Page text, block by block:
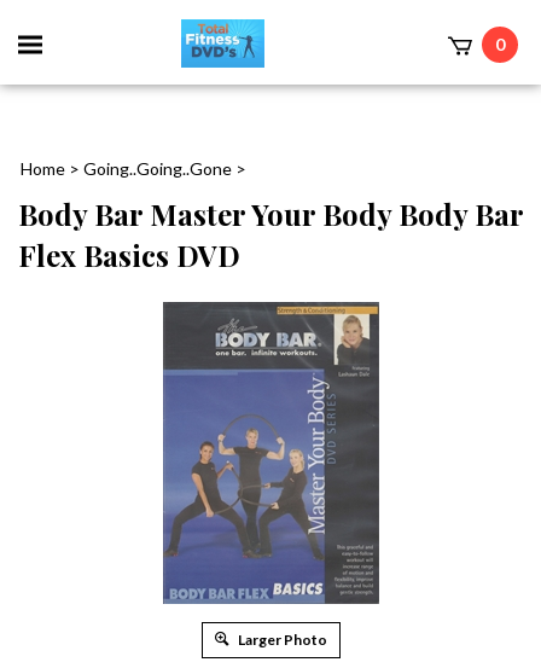
0
Home > Going..Going..Gone >
Body Bar Master Your Body Body Bar
Flex Basics DVD
Larger Photo